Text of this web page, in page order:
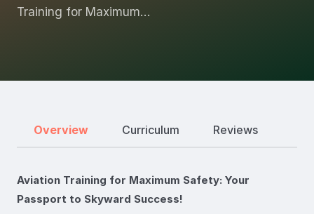
Training for Maximum…
Overview Curriculum Reviews
Aviation Training for Maximum Safety: Your
Passport to Skyward Success!